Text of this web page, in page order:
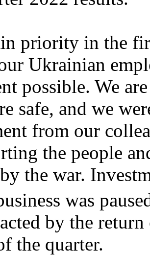
priority in the
Ukrainian
possible. We
safe, and we
from our
the people
the war.
was
by the
the quarter.